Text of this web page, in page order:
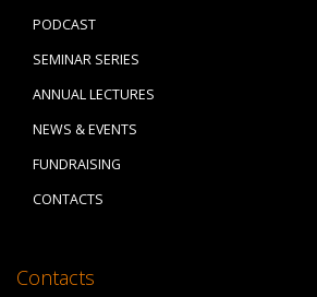
PODCAST
SEMINAR SERIES
ANNUAL LECTURES
NEWS & EVENTS
FUNDRAISING
CONTACTS
Contacts